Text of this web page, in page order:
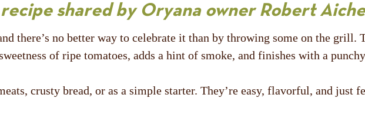
shared by Oryana owner Robert
there’s no better way to celebrate it than by throwing some on the grill.
of ripe tomatoes, adds a hint of smoke, and finishes with a
crusty bread, or as a simple starter. They’re easy, flavorful, and just